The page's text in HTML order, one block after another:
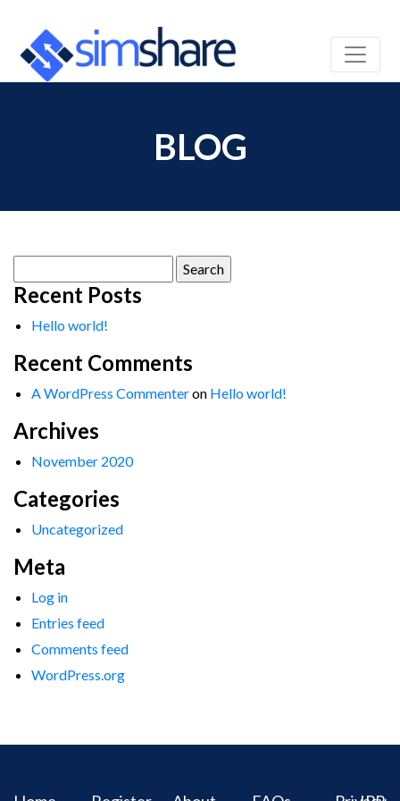
BLOG
for:
Recent Posts
Hello world!
Recent Comments
A WordPress Commenteron Hello world!
Archives
November 2020
Categories
Uncategorized
Meta
Log in
Entries feed
Comments feed
WordPress.org